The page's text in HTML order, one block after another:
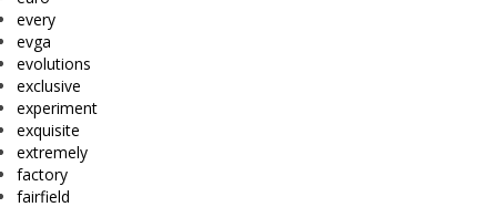
every
evga
evolutions
exclusive
experiment
exquisite
extremely
factory
fairfield